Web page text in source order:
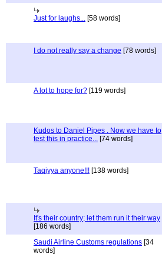
Just for laughs... [58 words]
I do not really say a change [78 words]
A lot to hope for? [119 words]
Kudos to Daniel Pipes . Now we have to
test this in practice... [74 words]
Taqiyya anyone!!! [138 words]
It's their country; let them run it their way
[186 words]
Saudi Airline Customs regulations [34
words]